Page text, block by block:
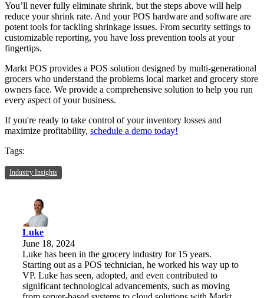
You’ll never fully eliminate shrink, but the steps above will help
reduce your shrink rate. And your POS hardware and software are
potent tools for tackling shrinkage issues. From security settings to
customizable reporting, you have loss prevention tools at your
fingertips.
Markt POS provides a POS solution designed by multi-generational
grocers who understand the problems local market and grocery store
owners face. We provide a comprehensive solution to help you run
every aspect of your business.
If you're ready to take control of your inventory losses and
maximize profitability, schedule a demo today!
Tags:
Industry Insights
Luke
June 18, 2024
Luke has been in the grocery industry for 15 years.
Starting out as a POS technician, he worked his way up to
VP. Luke has seen, adopted, and even contributed to
significant technological advancements, such as moving